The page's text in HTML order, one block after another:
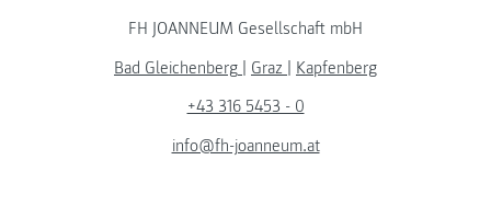
FH JOANNEUM Gesellschaft mbH
Bad Gleichenberg | Graz | Kapfenberg
+43 316 5453 - 0
info@fh-joanneum.at